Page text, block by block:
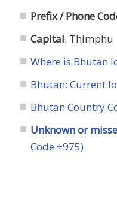
Prefix / Phone
Capital: Thimphu
Where is Bhutan
Bhutan: Current
Bhutan Country
Unknown or
Code +975)